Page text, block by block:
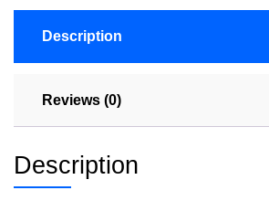
Description
Reviews (0)
Description